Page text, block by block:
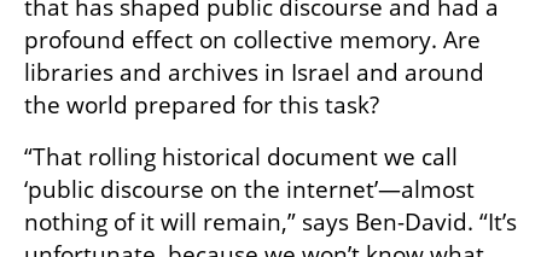
that has shaped public discourse and had a
profound effect on collective memory. Are
libraries and archives in Israel and around
the world prepared for this task?
“That rolling historical document we call
‘public discourse on the internet’—almost
nothing of it will remain,” says Ben-David. “It’s